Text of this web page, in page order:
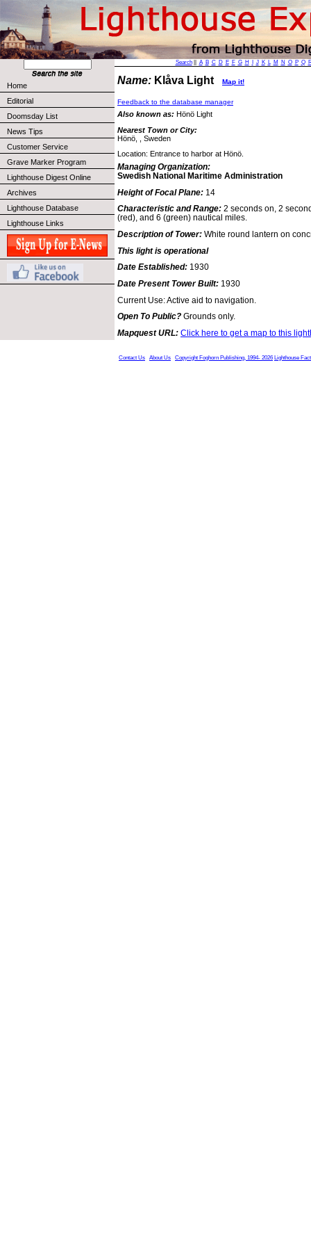
Home
Editorial
Doomsday List
News Tips
Customer Service
Grave Marker Program
Lighthouse Digest Online
Archives
Lighthouse Database
Lighthouse Links
Search|| A B C D E F G H J K L M N O P Q
Name: Klåva Light Map it!
Feedback to the database manager
Also known as: Hönö Light
Nearest Town or City:
Hönö, , Sweden
Location: Entrance to harbor at Hönö.
Managing Organization:
Swedish National Maritime Administration
Height of Focal Plane: 14
Characteristic and Range: 2 seconds on, 2
(red), and 6 (green) nautical miles.
Description of Tower: White round lantern on
This light is operational
Date Established: 1930
Date Present Tower Built: 1930
Current Use: Active aid to navigation.
Open To Public? Grounds only.
Mapquest URL: Click here to get a map to this
Contact Us About Us Copyright Foghorn Publishing, 1994- 2026 Lighthouse